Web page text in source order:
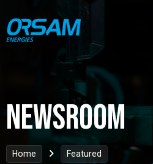
Newsroom
Home Featured